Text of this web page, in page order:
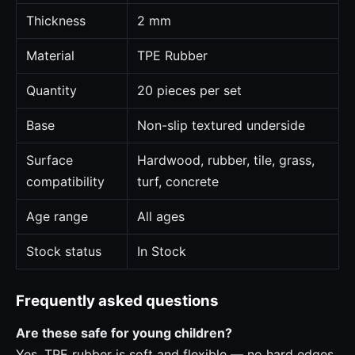
Thickness 2 mm
Material TPE Rubber
Quantity 20 pieces per set
Base Non-slip textured underside
Surface
compatibility
Hardwood, rubber, tile, grass,
turf, concrete
Age range All ages
Stock status In Stock
Frequently asked questions
Are these safe for young children?